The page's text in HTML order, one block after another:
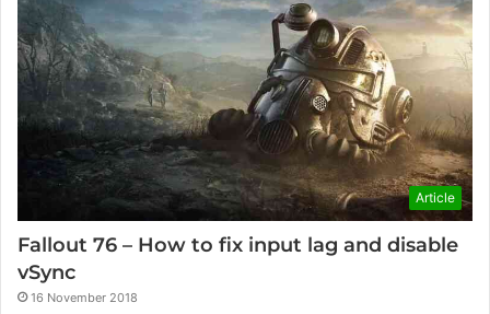
Article
Fallout 76 – How to fix input lag and disable
vSync
16 November 2018